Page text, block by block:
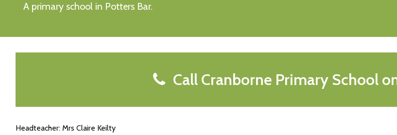
A primary school in Potters Bar.
Call Cranborne Primary School
Headteacher: Mrs Claire Keilty